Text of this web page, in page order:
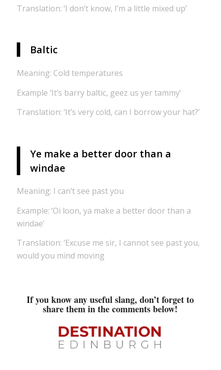
Translation: ‘I don’t know, I’m a little mixed up’
Baltic
Meaning: Cold temperatures
Example ‘It’s barry baltic, geez us yer tammy’
Translation: ‘It’s very cold, can I borrow your hat?’
Ye make a better door than a
windae
Meaning: I can’t see past you
Example: ‘Oi loon, ya make a better door than a
windae’
Translation: ‘Excuse me sir, I cannot see past you,
would you mind moving
If you know any useful slang, don’t forget to
share them in the comments below!